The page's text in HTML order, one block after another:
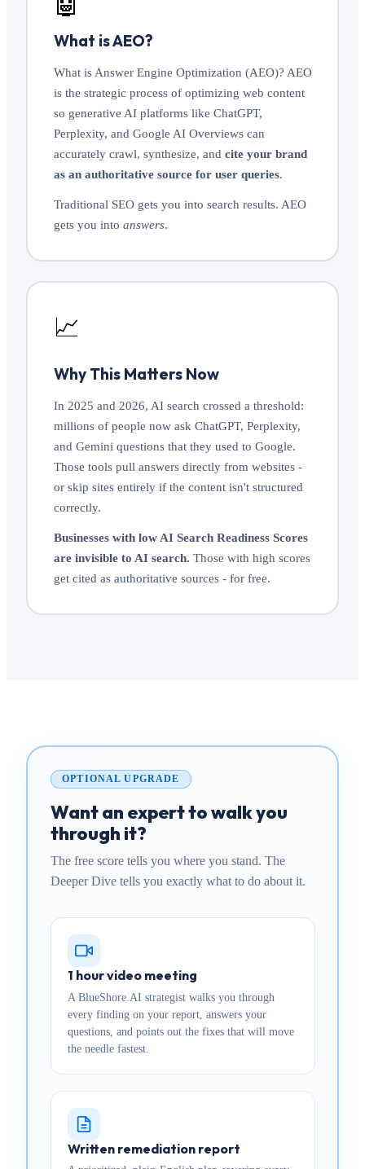
What is AEO?
What is Answer Engine Optimization (AEO)? AEO
is the strategic process of optimizing web content
so generative AI platforms like ChatGPT,
Perplexity, and Google AI Overviews can
accurately crawl, synthesize, and cite your brand
as an authoritative source for user queries.
Traditional SEO gets you into search results. AEO
gets you into answers.
📈
Why This Matters Now
In 2025 and 2026, AI search crossed a threshold:
millions of people now ask ChatGPT, Perplexity,
and Gemini questions that they used to Google.
Those tools pull answers directly from websites -
or skip sites entirely if the content isn't structured
correctly.
Businesses with low AI Search Readiness Scores
are invisible to AI search. Those with high scores
get cited as authoritative sources - for free.
OPTIONAL UPGRADE
Want an expert to walk you
through it?
The free score tells you where you stand. The
Deeper Dive tells you exactly what to do about it.
1 hour video meeting
A BlueShore.AI strategist walks you through
every finding on your report, answers your
questions, and points out the fixes that will move
the needle fastest.
Written remediation report